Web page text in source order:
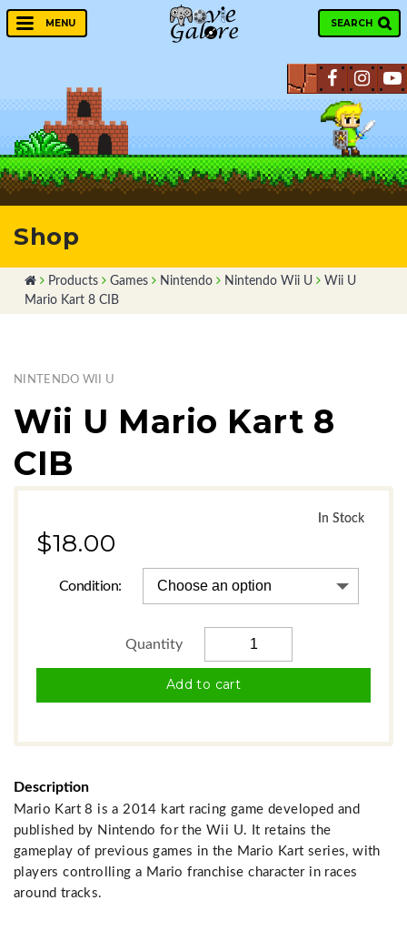
MENU SEARCH
Shop
Products Games Nintendo Nintendo Wii U
Wii U
Mario Kart 8 CIB
NINTENDO WII U
Wii U Mario Kart 8
CIB
$18.00
In Stock
In Stock
Condition:
Add to cart
Description
Mario Kart 8 is a 2014 kart racing game developed and
published by Nintendo for the Wii U. It retains the
gameplay of previous games in the Mario Kart series, with
players controlling a Mario franchise character in races
around tracks.